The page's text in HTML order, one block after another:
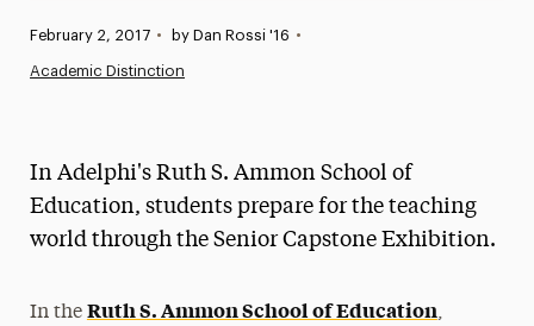
News
Media Experts & Resources
President’s Newsletter
Research Magazine
Published:
February 2, 2017 • by Dan Rossi '16 •
Academic Distinction
In Adelphi's Ruth S. Ammon School of
Education, students prepare for the teaching
world through the Senior Capstone Exhibition.
In the Ruth S. Ammon School of Education,